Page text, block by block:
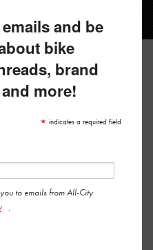
weather rides, All-City’s
colored neck gaiter for full-
and be
bike
brand
more!
* indicates a required field
to emails from All-City
.